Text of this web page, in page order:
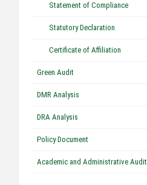
Statement of Compliance
Statutory Declaration
Certificate of Affiliation
Green Audit
DMR Analysis
DRA Analysis
Policy Document
Academic and Administrative Audit